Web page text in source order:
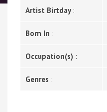
Artist Birtday :
Born In :
Occupation(s) :
Genres :